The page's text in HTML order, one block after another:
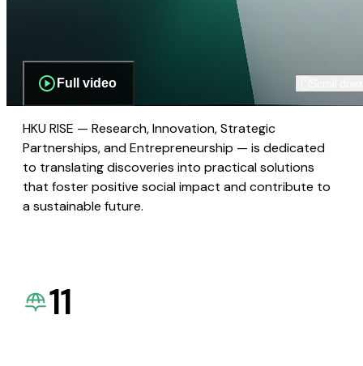
Full video
HKU RISE — Research, Innovation, Strategic
Partnerships, and Entrepreneurship — is dedicated
to translating discoveries into practical solutions
that foster positive social impact and contribute to
a sustainable future.
11